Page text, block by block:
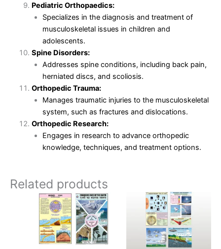
Pediatric Orthopaedics:
Specializes in the diagnosis and treatment of
musculoskeletal issues in children and
adolescents.
Spine Disorders:
Addresses spine conditions, including back pain,
herniated discs, and scoliosis.
Orthopedic Trauma:
Manages traumatic injuries to the musculoskeletal
system, such as fractures and dislocations.
Orthopedic Research:
Engages in research to advance orthopedic
knowledge, techniques, and treatment options.
Related products